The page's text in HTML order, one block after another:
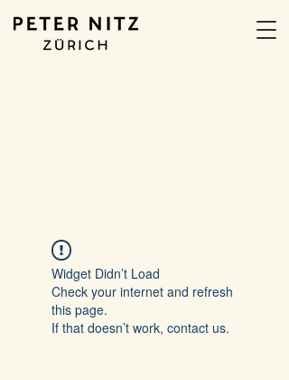
Widget Didn’t Load
Check your internet and refresh
this page.
If that doesn’t work, contact us.